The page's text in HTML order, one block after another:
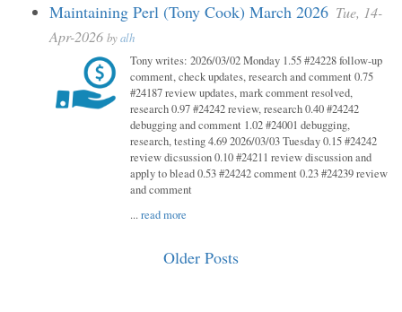
Maintaining Perl (Tony Cook) March 2026 Tue, 14-
Apr-2026 byalh
Tony writes: 2026/03/02 Monday 1.55 #24228 follow-up
comment, check updates, research and comment 0.75
#24187 review updates, mark comment resolved,
research 0.97 #24242 review, research 0.40 #24242
debugging and comment 1.02 #24001 debugging,
research, testing 4.69 2026/03/03 Tuesday 0.15 #24242
review dicsussion 0.10 #24211 review discussion and
apply to blead 0.53 #24242 comment 0.23 #24239 review
and comment
...read more
Older Posts